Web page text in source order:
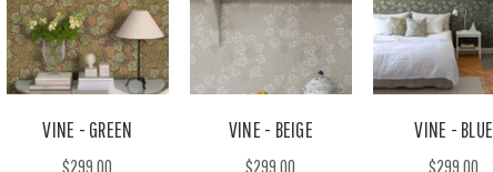
VINE - GREEN
$299.00
VINE - BEIGE
$299.00
VINE - BLUE
$299.00